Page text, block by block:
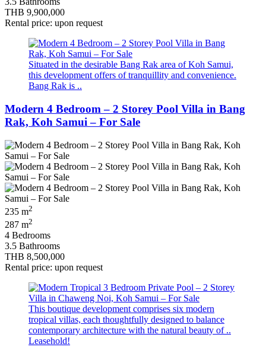
THB 9,900,000
Rental price: upon request
Situated in the desirable Bang Rak area of Koh Samui,
this development offers of tranquillity and convenience.
Bang Rak is ..
Modern 4 Bedroom – 2 Storey Pool Villa in Bang
Rak, Koh Samui – For Sale
235 m2
287 m2
4 Bedrooms
3.5 Bathrooms
THB 8,500,000
Rental price: upon request
This boutique development comprises six modern
tropical villas, each thoughtfully designed to balance
contemporary architecture with the natural beauty of ..
Leasehold!